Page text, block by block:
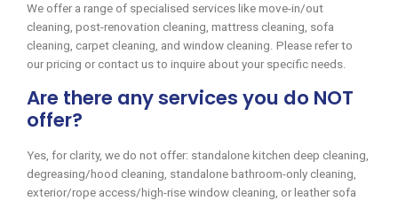
We offer a range of specialised services like move-in/out
cleaning, post-renovation cleaning, mattress cleaning, sofa
cleaning, carpet cleaning, and window cleaning. Please refer to
our pricing or contact us to inquire about your specific needs.
Are there any services you do NOT
offer?
Yes, for clarity, we do not offer: standalone kitchen deep cleaning,
degreasing/hood cleaning, standalone bathroom-only cleaning,
exterior/rope access/high-rise window cleaning, or leather sofa